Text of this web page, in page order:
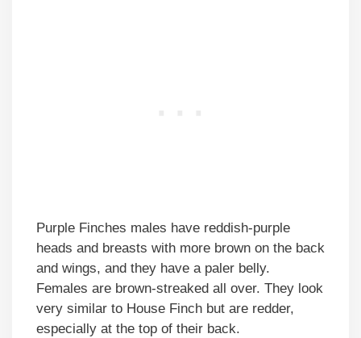
Purple Finches males have reddish-purple
heads and breasts with more brown on the back
and wings, and they have a paler belly.
Females are brown-streaked all over. They look
very similar to House Finch but are redder,
especially at the top of their back.